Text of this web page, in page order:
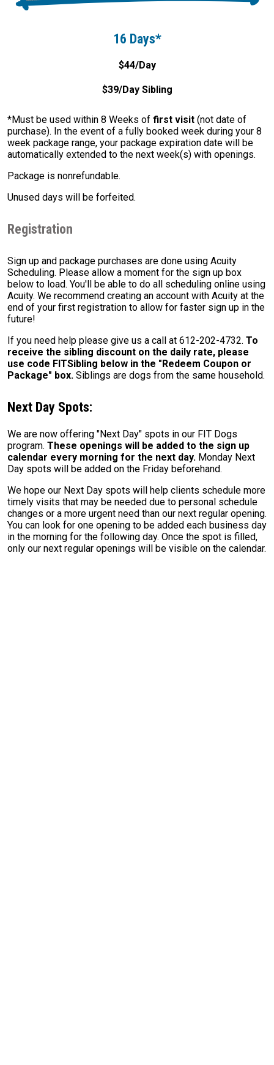
16 Days*
$44/Day
$39/Day Sibling
*Must be used within 8 Weeks of first visit (not date of
purchase). In the event of a fully booked week during your 8
week package range, your package expiration date will be
automatically extended to the next week(s) with openings.
Package is nonrefundable.
Unused days will be forfeited.
Registration
Sign up and package purchases are done using Acuity
Scheduling. Please allow a moment for the sign up box
below to load. You'll be able to do all scheduling online using
Acuity. We recommend creating an account with Acuity at the
end of your first registration to allow for faster sign up in the
future!
If you need help please give us a call at 612-202-4732. To
receive the sibling discount on the daily rate, please
use code FITSibling below in the "Redeem Coupon or
Package" box. Siblings are dogs from the same household.
Next Day Spots:
We are now offering "Next Day" spots in our FIT Dogs
program. These openings will be added to the sign up
calendar every morning for the next day. Monday Next
Day spots will be added on the Friday beforehand.
We hope our Next Day spots will help clients schedule more
timely visits that may be needed due to personal schedule
changes or a more urgent need than our next regular opening.
You can look for one opening to be added each business day
in the morning for the following day. Once the spot is filled,
only our next regular openings will be visible on the calendar.